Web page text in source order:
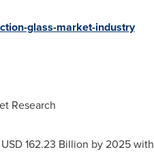
glass-market-industry
Research
USD 162.23 Billion by 2025 with